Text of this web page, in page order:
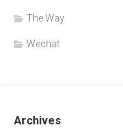
The Way
Wechat
Archives